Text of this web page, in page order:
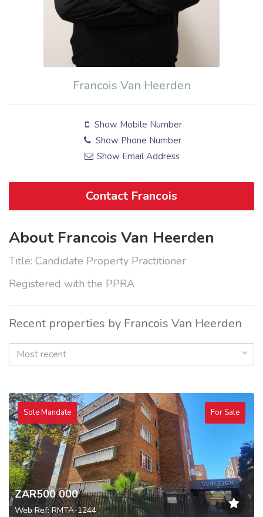
Francois Van Heerden
Show Mobile Number
Show Phone Number
Show Email Address
Contact Francois
About Francois Van Heerden
Title: Candidate Property Practitioner
Registered with the PPRA
Recent properties by Francois Van Heerden
Most recent
Sole Mandate For Sale
ZAR500 000
Web Ref: RMTA-1244